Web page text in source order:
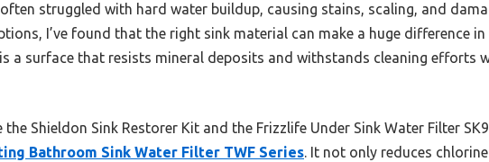
struggled with hard water buildup, causing stains, scaling, and
I’ve found that the right sink material can make a huge difference
a surface that resists mineral deposits and withstands cleaning efforts
Shieldon Sink Restorer Kit and the Frizzlife Under Sink Water Filter
Bathroom Sink Water Filter TWF Series. It not only reduces